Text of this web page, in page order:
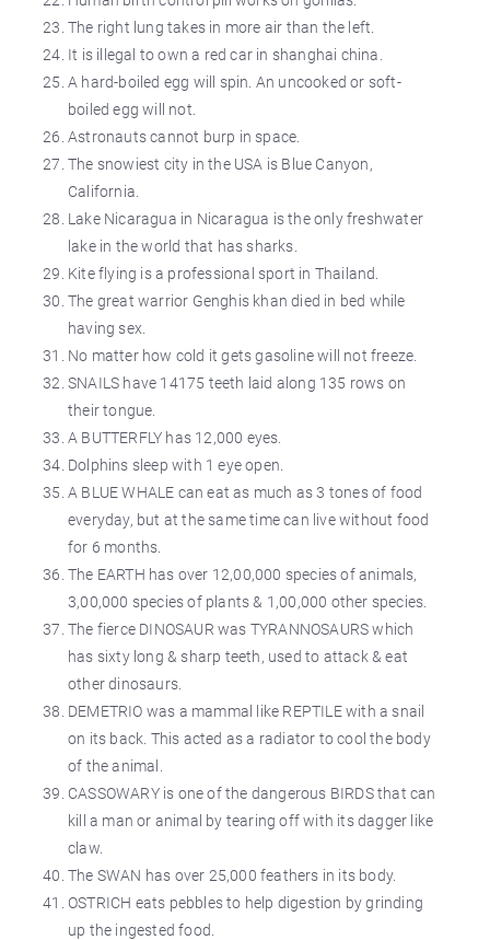
The right lung takes in more air than the left.
It is illegal to own a red car in shanghai china.
A hard-boiled egg will spin. An uncooked or soft-
boiled egg will not.
Astronauts cannot burp in space.
The snowiest city in the USA is Blue Canyon,
California.
Lake Nicaragua in Nicaragua is the only freshwater
lake in the world that has sharks.
Kite flying is a professional sport in Thailand.
The great warrior Genghis khan died in bed while
having sex.
No matter how cold it gets gasoline will not freeze.
SNAILS have 14175 teeth laid along 135 rows on
their tongue.
A BUTTERFLY has 12,000 eyes.
Dolphins sleep with 1 eye open.
A BLUE WHALE can eat as much as 3 tones of food
everyday, but at the same time can live without food
for 6 months.
The EARTH has over 12,00,000 species of animals,
3,00,000 species of plants & 1,00,000 other species.
The fierce DINOSAUR was TYRANNOSAURS which
has sixty long & sharp teeth, used to attack & eat
other dinosaurs.
DEMETRIO was a mammal like REPTILE with a snail
on its back. This acted as a radiator to cool the body
of the animal.
CASSOWARY is one of the dangerous BIRDS that can
kill a man or animal by tearing off with its dagger like
claw.
The SWAN has over 25,000 feathers in its body.
OSTRICH eats pebbles to help digestion by grinding
up the ingested food.